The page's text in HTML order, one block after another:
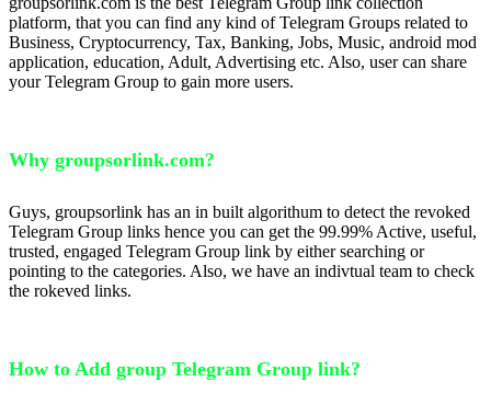
platform, that you can find any kind of Telegram Groups related to
Business, Cryptocurrency, Tax, Banking, Jobs, Music, android mod
application, education, Adult, Advertising etc. Also, user can share
your Telegram Group to gain more users.
Why groupsorlink.com?
Guys, groupsorlink has an in built algorithum to detect the revoked
Telegram Group links hence you can get the 99.99% Active, useful,
trusted, engaged Telegram Group link by either searching or
pointing to the categories. Also, we have an indivtual team to check
the rokeved links.
How to Add group Telegram Group link?